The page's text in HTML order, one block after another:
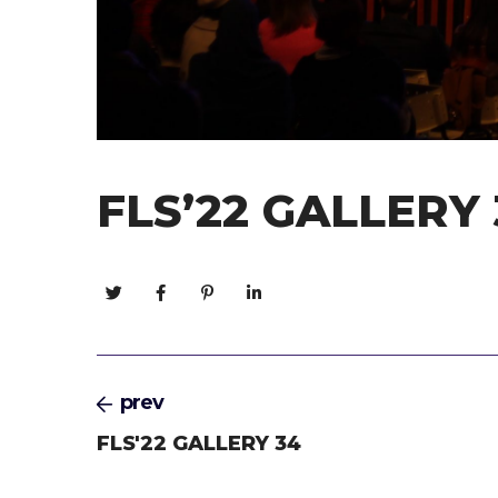
FLS’22 GALLERY
prev
FLS'22 GALLERY 34